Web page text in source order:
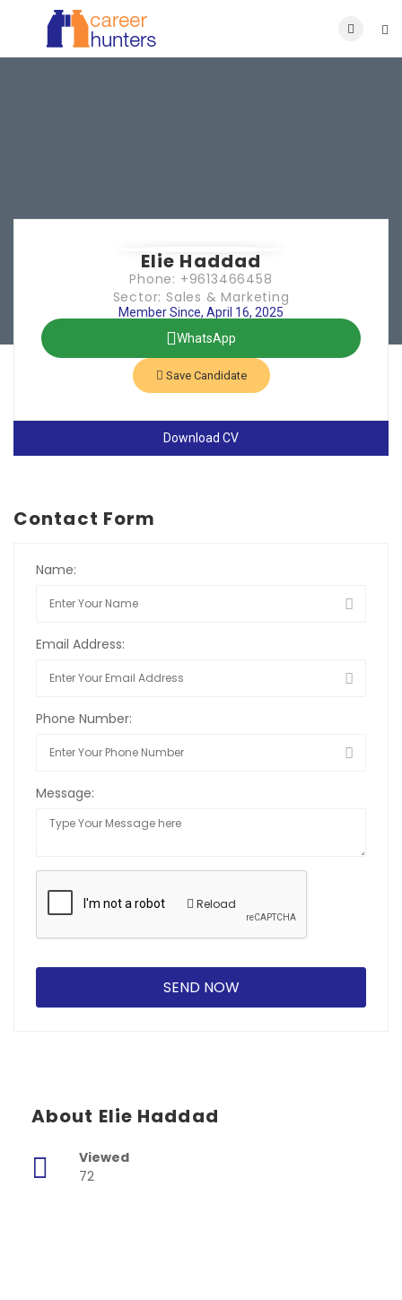
Elie Haddad
Phone: +9613466458
Sector: Sales & Marketing
Member Since, April 16, 2025
WhatsApp
Save Candidate
Download CV
Contact Form
Name:
Email Address:
Phone Number:
Message:
Reload
About Elie Haddad
Viewed
72